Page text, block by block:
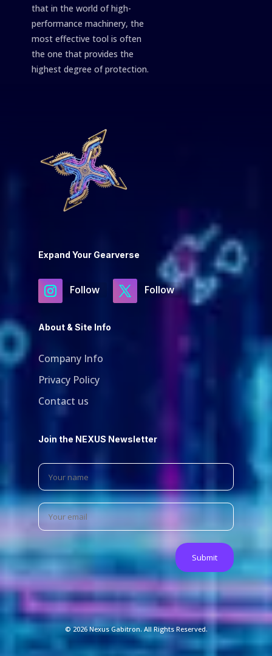
that in the world of high-
performance machinery, the
most effective tool is often
the one that provides the
highest degree of protection.
Expand Your Gearverse
Follow Follow
About & Site Info
Company Info
Privacy Policy
Contact us
Join the NEXUS Newsletter
© 2026 Nexus Gabitron. All Rights Reserved.